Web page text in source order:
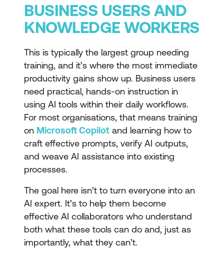
BUSINESS USERS AND
KNOWLEDGE WORKERS
This is typically the largest group needing
training, and it’s where the most immediate
productivity gains show up. Business users
need practical, hands-on instruction in
using AI tools within their daily workflows.
For most organisations, that means training
on Microsoft Copilot and learning how to
craft effective prompts, verify AI outputs,
and weave AI assistance into existing
processes.
The goal here isn’t to turn everyone into an
AI expert. It’s to help them become
effective AI collaborators who understand
both what these tools can do and, just as
importantly, what they can’t.